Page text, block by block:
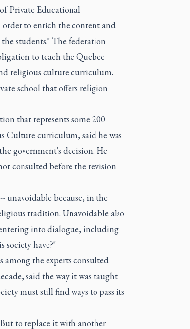
Private Educational
to enrich the content and
students." The federation
to teach the Quebec
religious culture curriculum.
school that offers religion
that represents some 200
Culture curriculum, said he was
government's decision. He
consulted before the revision
unavoidable because, in the
tradition. Unavoidable also
into dialogue, including
have?"
among the experts consulted
said the way it was taught
must still find ways to pass its
to replace it with another